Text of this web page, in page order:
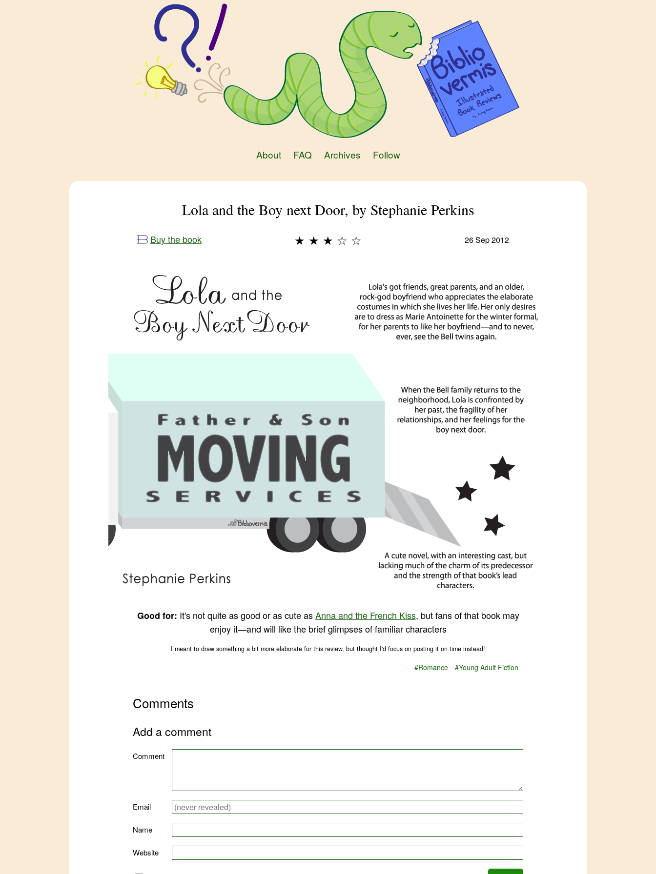
About FAQ Archives Follow
Lola and the Boy next Door, by Stephanie Perkins
26 Sep 2012
★ ★ ★ ☆ ☆
Buy the book
Good for: It's not quite as good or as cute asAnna and the French Kiss, but fans of that book may
enjoy it—and will like the brief glimpses of familiar characters
I meant to draw something a bit more elaborate for this review, but thought I'd focus on posting it on time instead!
#Romance #Young Adult Fiction
Comments
Add a comment
Comment
Email
Name
Website